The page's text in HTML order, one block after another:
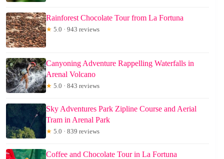
Rainforest Chocolate Tour from La Fortuna
★ 5.0 · 943 reviews
Canyoning Adventure Rappelling Waterfalls in
Arenal Volcano
★ 5.0 · 843 reviews
Sky Adventures Park Zipline Course and Aerial
Tram in Arenal Park
★ 5.0 · 839 reviews
Coffee and Chocolate Tour in La Fortuna